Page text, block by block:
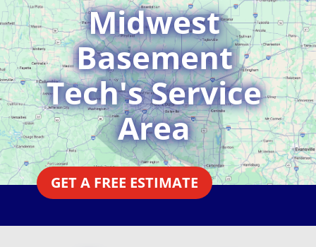
Midwest
Basement
Tech's Service
Area
GET A FREE ESTIMATE